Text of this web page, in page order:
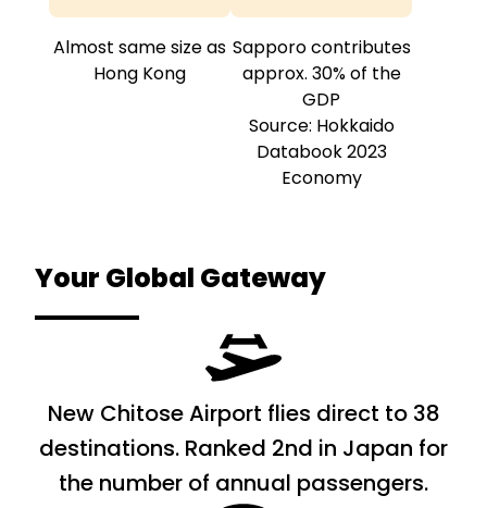
Almost same size as
Hong Kong
Sapporo contributes
approx. 30% of the
GDP
Source: Hokkaido
Databook 2023
Economy
Your Global Gateway
New Chitose Airport flies direct to 38
destinations. Ranked 2nd in Japan for
the number of annual passengers.